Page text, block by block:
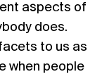
aspects of
does.
to us as
when people